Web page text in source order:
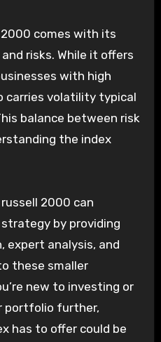
comes with its
risks. While it offers
with high
carries volatility typical
balance between risk
the index
2000 can
by providing
analysis, and
these smaller
new to investing or
portfolio further,
has to offer could be